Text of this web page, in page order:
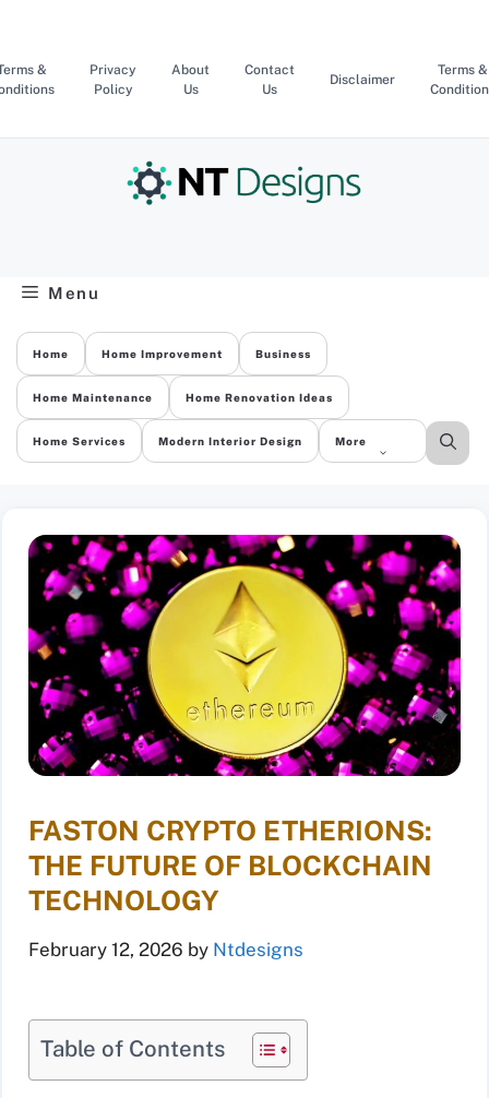
content
&
Privacy
Policy
About
Us
Contact
Us
Disclaimer
Terms &
Menu
Home Home Improvement Business
Home Maintenance Home Renovation Ideas
Home Services Modern Interior Design More
FASTON CRYPTO ETHERIONS:
THE FUTURE OF BLOCKCHAIN
TECHNOLOGY
February 12, 2026 by Ntdesigns
Table of Contents